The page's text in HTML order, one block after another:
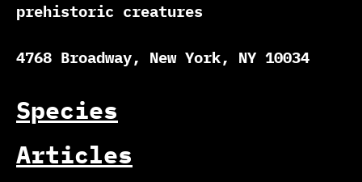
prehistoric creatures
4768 Broadway, New York, NY 10034
Species
Articles